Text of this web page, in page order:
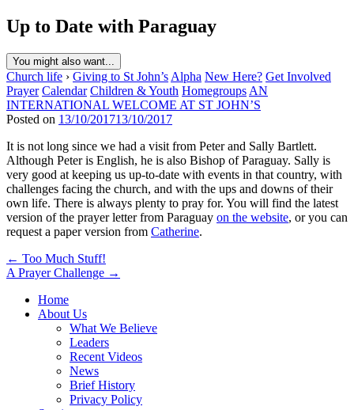
Up to Date with Paraguay
You might also want...
Church life › Giving to St John’s Alpha New Here? Get Involved
Prayer Calendar Children & Youth Homegroups AN
INTERNATIONAL WELCOME AT ST JOHN’S
Posted on 13/10/201713/10/2017
It is not long since we had a visit from Peter and Sally Bartlett.
Although Peter is English, he is also Bishop of Paraguay. Sally is
very good at keeping us up-to-date with events in that country, with
challenges facing the church, and with the ups and downs of their
own life. There is always plenty to pray for. You will find the latest
version of the prayer letter from Paraguay on the website, or you can
request a paper version from Catherine.
Post
navigation
← Too Much Stuff!
A Prayer Challenge →
Home
About Us
What We Believe
Leaders
Recent Videos
News
Brief History
Privacy Policy